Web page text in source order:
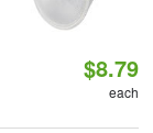
$8.79
each